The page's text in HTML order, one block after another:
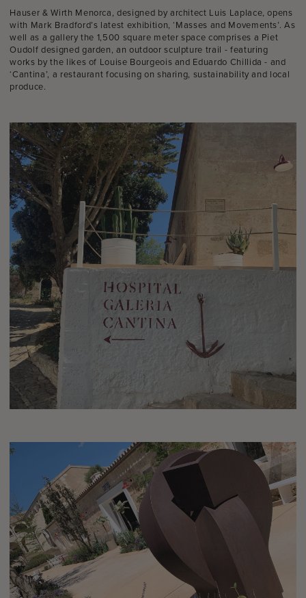
Hauser & Wirth Menorca, designed by architect Luis Laplace, opens
with Mark Bradford’s latest exhibition, ‘Masses and Movements’. As
well as a gallery the 1,500 square meter space comprises a Piet
Oudolf designed garden, an outdoor sculpture trail - featuring
works by the likes of Louise Bourgeois and Eduardo Chillida - and
‘Cantina’, a restaurant focusing on sharing, sustainability and local
produce.⁠⁠